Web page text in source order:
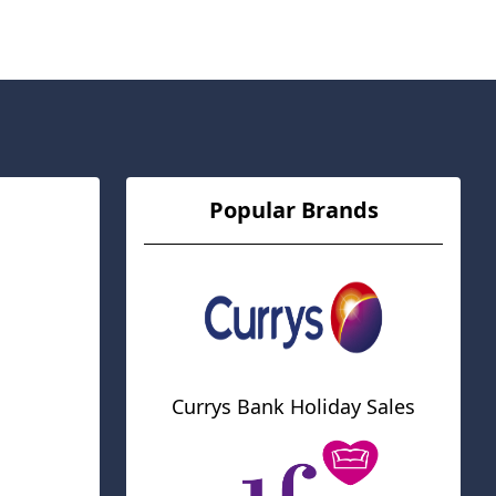
Popular Brands
Currys Bank Holiday Sales